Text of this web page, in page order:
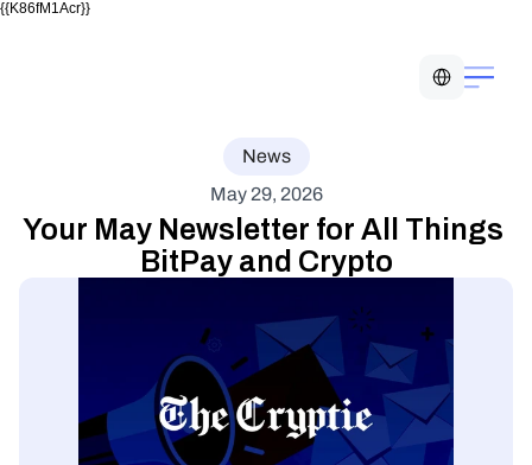
{{K86fM1Acr}}
News
May 29, 2026
Your May Newsletter for All Things
BitPay and Crypto